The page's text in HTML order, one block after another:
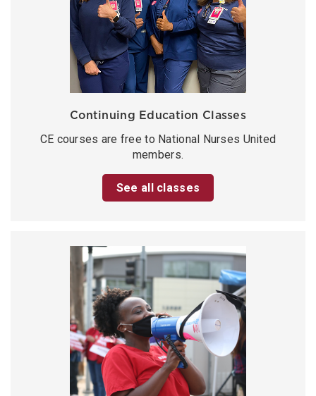
Continuing Education Classes
CE courses are free to National Nurses United
members.
See all classes